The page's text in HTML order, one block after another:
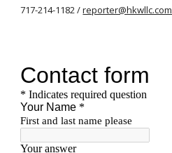
717-214-1182 /reporter@hkwllc.com